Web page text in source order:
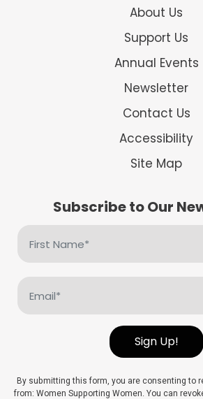
About Us
Support Us
Annual Events
Newsletter
Contact Us
Accessibility
Site Map
Subscribe to Our
Name
(Required)
Sign Up!
By submitting this form, you are consenting to
from: Women Supporting Women. You can